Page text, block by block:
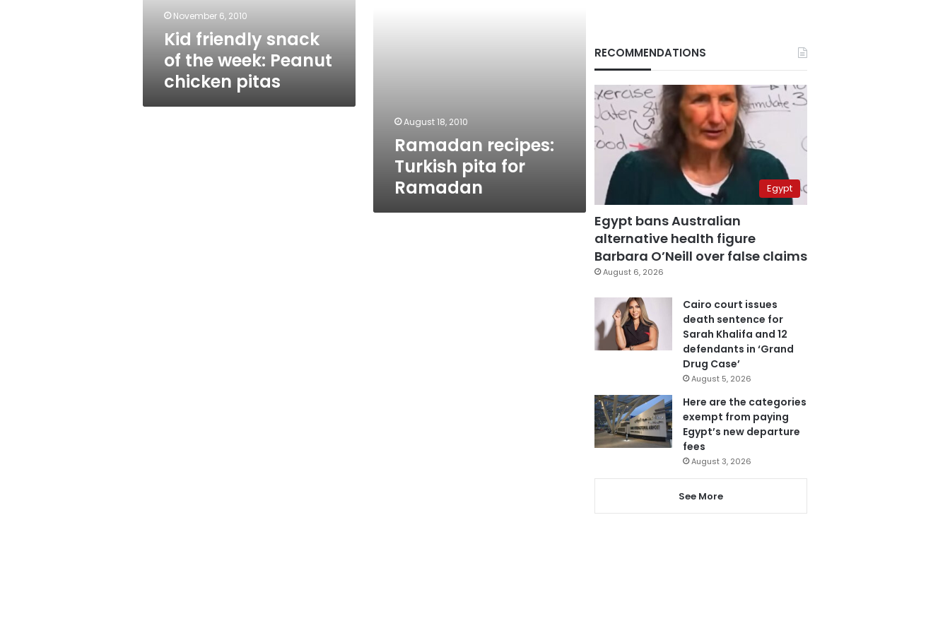
pitas
November 6, 2010
Kid friendly snack
of the week: Peanut
chicken pitas
August 18, 2010
Ramadan recipes:
Turkish pita for
Ramadan
RECOMMENDATIONS
Egypt
Egypt bans Australian
alternative health figure
Barbara O’Neill over false claims
August 6, 2026
Cairo court issues
death sentence for
Sarah Khalifa and 12
defendants in ‘Grand
Drug Case’
August 5, 2026
Here are the categories
exempt from paying
Egypt’s new departure
fees
August 3, 2026
See More